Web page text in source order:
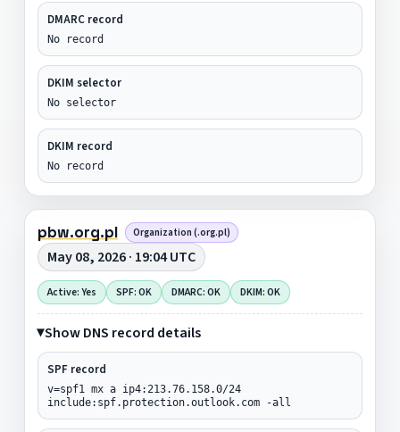
DMARC record
No record
DKIM selector
No selector
DKIM record
No record
pbw.org.pl Organization (.org.pl)
May 08, 2026 · 19:04 UTC
Active: Yes SPF: OK DMARC: OK DKIM: OK
Show DNS record details
SPF record
v=spf1 mx a ip4:213.76.158.0/24
include:spf.protection.outlook.com -all